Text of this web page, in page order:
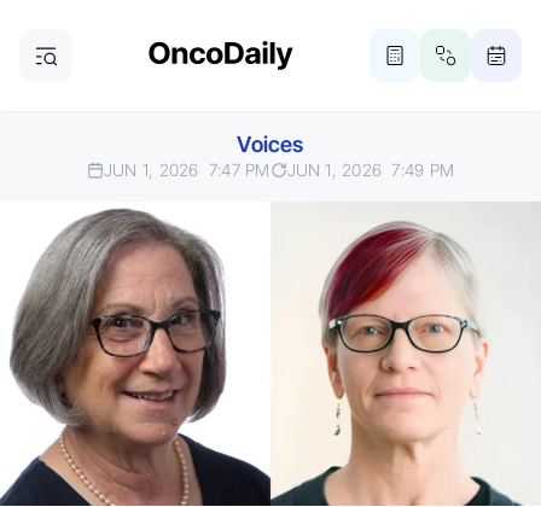
Voices
JUN 1, 2026 7:47 PM JUN 1, 2026 7:49 PM